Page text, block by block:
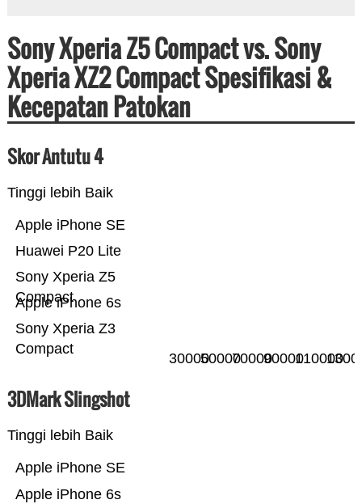
Sony Xperia Z5 Compact vs. Sony
Xperia XZ2 Compact Spesifikasi &
Kecepatan Patokan
Skor Antutu 4
Tinggi lebih Baik
Sony Xperia Z3
Compact
Apple iPhone 6s
Sony Xperia Z5
Compact
Huawei P20 Lite
Apple iPhone SE
30000500007000090000110000
3DMark Slingshot
Tinggi lebih Baik
Apple iPhone 6s
Apple iPhone SE